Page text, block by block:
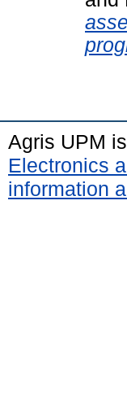
Agris UPM
Electronics
information